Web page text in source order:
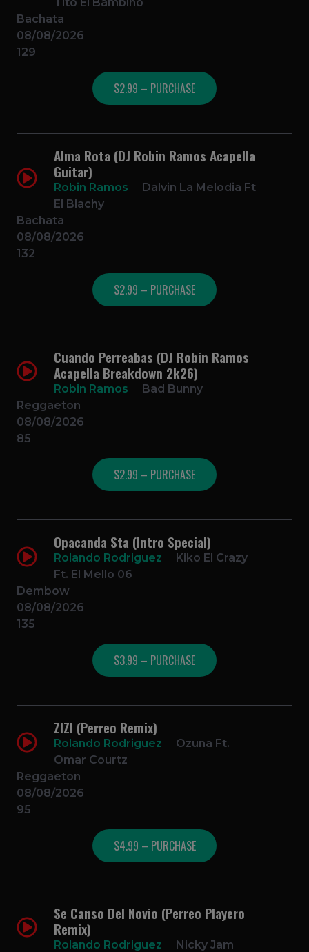
Bachata
08/08/2026
129
$2.99 – PURCHASE
Alma Rota (DJ Robin Ramos Acapella
Guitar)
Robin Ramos
Dalvin La Melodia Ft
El Blachy
Bachata
08/08/2026
132
$2.99 – PURCHASE
Cuando Perreabas (DJ Robin Ramos
Acapella Breakdown 2k26)
Robin Ramos
Bad Bunny
Reggaeton
08/08/2026
85
$2.99 – PURCHASE
Opacanda Sta (Intro Special)
Rolando Rodriguez
Kiko El Crazy
Ft. El Mello 06
Dembow
08/08/2026
135
$3.99 – PURCHASE
ZIZI (Perreo Remix)
Rolando Rodriguez
Ozuna Ft.
Omar Courtz
Reggaeton
08/08/2026
95
$4.99 – PURCHASE
Se Canso Del Novio (Perreo Playero
Remix)
Rolando Rodriguez
Nicky Jam